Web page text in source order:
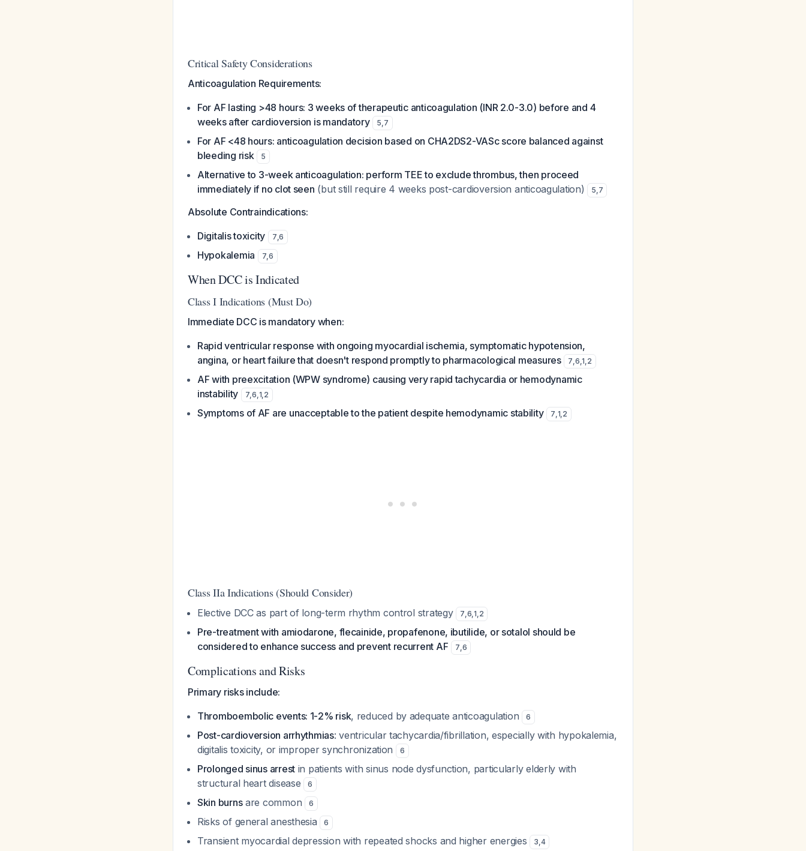
Critical Safety Considerations
Anticoagulation Requirements:
For AF lasting >48 hours: 3 weeks of therapeutic anticoagulation (INR 2.0-3.0) before and 4
weeks after cardioversion is mandatory
5,7
For AF <48 hours: anticoagulation decision based on CHA2DS2-VASc score balanced against
bleeding risk
5
Alternative to 3-week anticoagulation: perform TEE to exclude thrombus, then proceed
immediately if no clot seen (but still require 4 weeks post-cardioversion anticoagulation) 5,7
Absolute Contraindications:
Digitalis toxicity
7,6
Hypokalemia 7,6
When DCC is Indicated
Class I Indications (Must Do)
Immediate DCC is mandatory when:
Rapid ventricular response with ongoing myocardial ischemia, symptomatic hypotension,
angina, or heart failure that doesn't respond promptly to pharmacological measures
7,6,1,2
AF with preexcitation (WPW syndrome) causing very rapid tachycardia or hemodynamic
instability
7,6,1,2
Symptoms of AF are unacceptable to the patient despite hemodynamic stability 7,1,2
Class IIa Indications (Should Consider)
Elective DCC as part of long-term rhythm control strategy 7,6,1,2
Pre-treatment with amiodarone, flecainide, propafenone, ibutilide, or sotalol should be
considered to enhance success and prevent recurrent AF
7,6
Complications and Risks
Primary risks include:
Thromboembolic events: 1-2% risk, reduced by adequate anticoagulation 6
Post-cardioversion arrhythmias: ventricular tachycardia/fibrillation, especially with hypokalemia,
digitalis toxicity, or improper synchronization
6
Prolonged sinus arrest in patients with sinus node dysfunction, particularly elderly with
structural heart disease
6
Skin burnsare common 6
Risks of general anesthesia 6
Transient myocardial depression with repeated shocks and higher energies 3,4